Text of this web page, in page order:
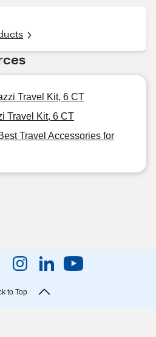
Travel Kit, 6 CT
Travel Kit, 6 CT
Travel Accessories for
to Top